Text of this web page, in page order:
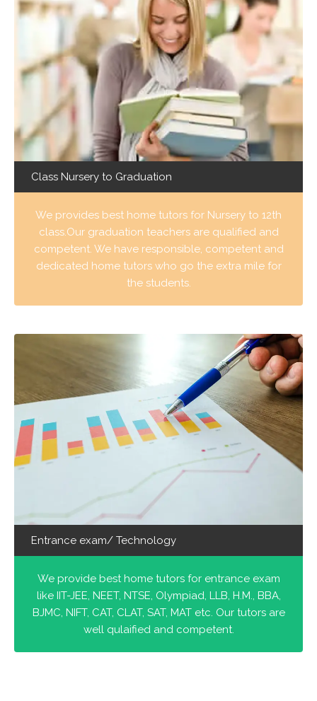
Class Nursery to Graduation
We provides best home tutors for Nursery to 12th
class.Our graduation teachers are qualified and
competent. We have responsible, competent and
dedicated home tutors who go the extra mile for
the students.
Entrance exam/ Technology
We provide best home tutors for entrance exam
like IIT-JEE, NEET, NTSE, Olympiad, LLB, H.M., BBA,
BJMC, NIFT, CAT, CLAT, SAT, MAT etc. Our tutors are
well qulaified and competent.